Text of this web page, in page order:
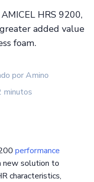
HRS 9200,
added value
foam.
por Amino
minutos
performance
new solution to
characteristics,